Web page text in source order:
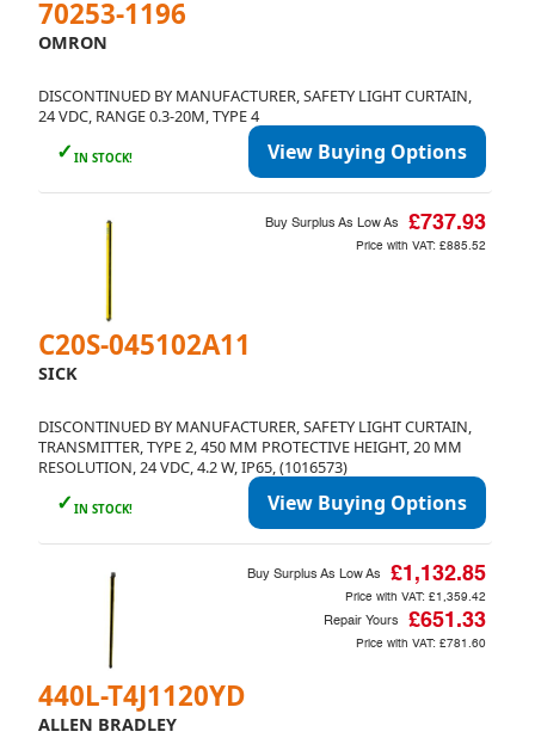
70253-1196
OMRON
DISCONTINUED BY MANUFACTURER, SAFETY LIGHT CURTAIN,
24 VDC, RANGE 0.3-20M, TYPE 4
✓ IN STOCK! View Buying Options
C20S-045102A11
SICK
DISCONTINUED BY MANUFACTURER, SAFETY LIGHT CURTAIN,
TRANSMITTER, TYPE 2, 450 MM PROTECTIVE HEIGHT, 20 MM
RESOLUTION, 24 VDC, 4.2 W, IP65, (1016573)
✓ IN STOCK! View Buying Options
Buy Surplus As Low As £737.93
Price with VAT: £885.52
440L-T4J1120YD
ALLEN BRADLEY
Buy Surplus As Low As £1,132.85
Price with VAT: £1,359.42
Repair Yours £651.33
Price with VAT: £781.60